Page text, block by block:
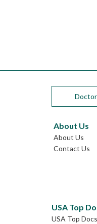
About Us
About Us
Contact Us
USA Top
USA Top Docs